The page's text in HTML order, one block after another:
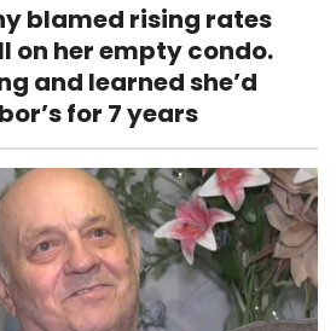
blamed rising rates
on her empty condo.
and learned she’d
for 7 years